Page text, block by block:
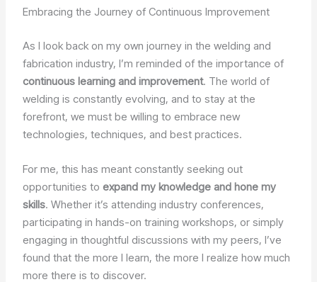
Embracing the Journey of Continuous Improvement
As I look back on my own journey in the welding and
fabrication industry, I’m reminded of the importance of
continuous learning and improvement. The world of
welding is constantly evolving, and to stay at the
forefront, we must be willing to embrace new
technologies, techniques, and best practices.
For me, this has meant constantly seeking out
opportunities toexpand my knowledge and hone my
skills. Whether it’s attending industry conferences,
participating in hands-on training workshops, or simply
engaging in thoughtful discussions with my peers, I’ve
found that the more I learn, the more I realize how much
more there is to discover.